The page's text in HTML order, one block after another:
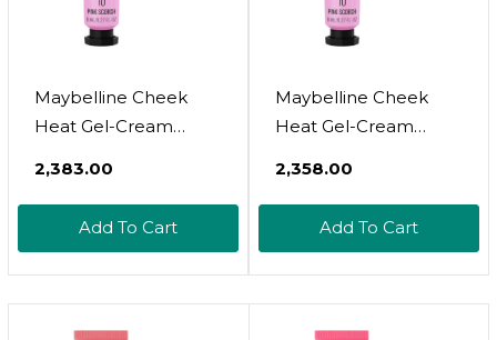
Maybelline Cheek
Heat Gel-Cream
Lightweight,
Natural-Looking,
Dewy Finish, Oil-Free,
Pink Scorch, 1 Count
₹2,383.00
Add To Cart
Maybelline Cheek
Heat Gel-Cream
Lightweight,
Natural-Looking,
Dewy Finish, Oil-Free,
Pink Scorch, 1
₹2,358.00
Add To Cart